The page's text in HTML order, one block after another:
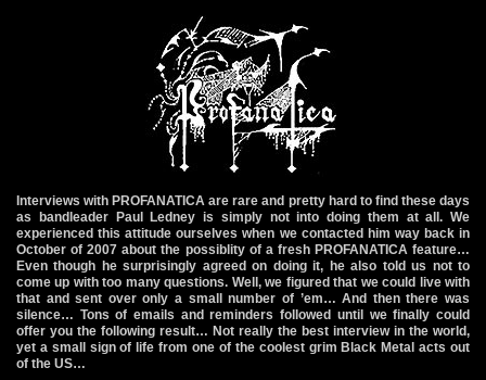
Interviews with PROFANATICA are rare and pretty hard to find these days
as bandleader Paul Ledney is simply not into doing them at all. We
experienced this attitude ourselves when we contacted him way back in
October of 2007 about the possiblity of a fresh PROFANATICA feature…
Even though he surprisingly agreed on doing it, he also told us not to
come up with too many questions. Well, we figured that we could live with
that and sent over only a small number of ’em… And then there was
silence… Tons of emails and reminders followed until we finally could
offer you the following result… Not really the best interview in the world,
yet a small sign of life from one of the coolest grim Black Metal acts out
of the US…